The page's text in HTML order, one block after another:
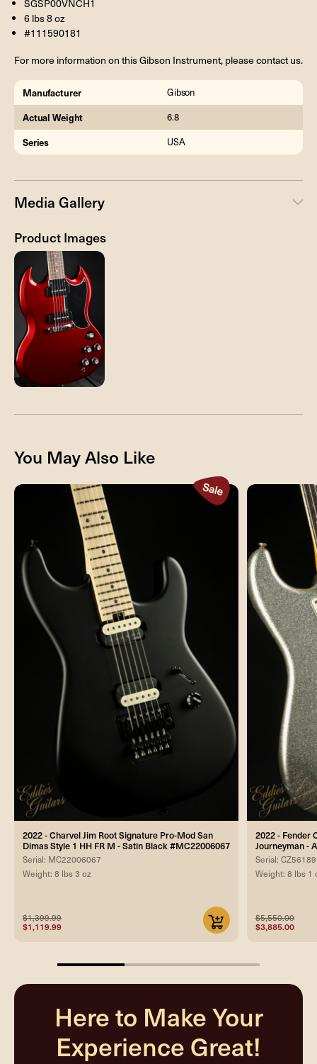
SGSP00VNCH1
6 lbs 8 oz
#111590181
For more information on this Gibson Instrument, please contact us.
Manufacturer Gibson
Actual Weight 6.8
Series USA
Media Gallery
Product Images
You May Also Like
2022 - Charvel Jim Root Signature Pro-Mod San
Dimas Style 1 HH FR M - Satin Black #MC22006067
Serial: MC22006067
Weight: 8 lbs 3 oz
$1,399.99
$1,119.99
2022 - Fender
Journeyman -
Serial:
Weight: 8 lbs 1
$5,550.00
$3,885.00
33.33333333333333%
Here to Make Your
Experience Great!